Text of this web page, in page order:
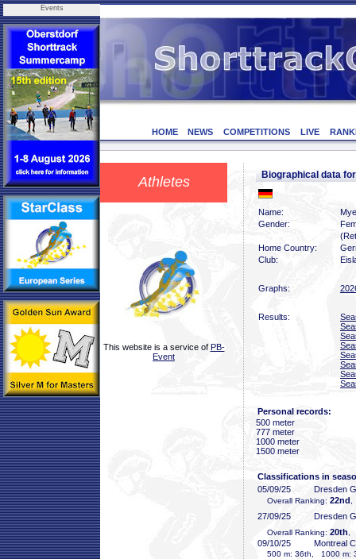
Events
HOME NEWS COMPETITIONS LIVE
Athletes
This website is a service of PB-
Event
Biographical data
Name:
Gender:
Home Country:
Club:
Graphs:
Results:
Personal records:
500 meter
777 meter
1000 meter
1500 meter
Classifications in
05/09/25
Dresden
Overall Ranking: 22nd
27/09/25 Dresden
Overall Ranking: 20th
09/10/25 Montreal
500 m: 36th, 1000 m: